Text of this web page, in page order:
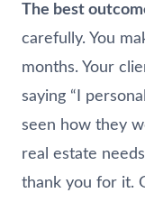
The best
carefully. You
months. Your
saying “I
seen how they
real estate
thank you for it.